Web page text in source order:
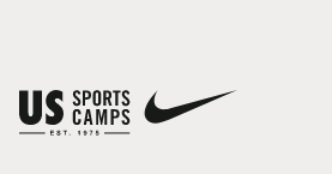
You have no camps in your cart.